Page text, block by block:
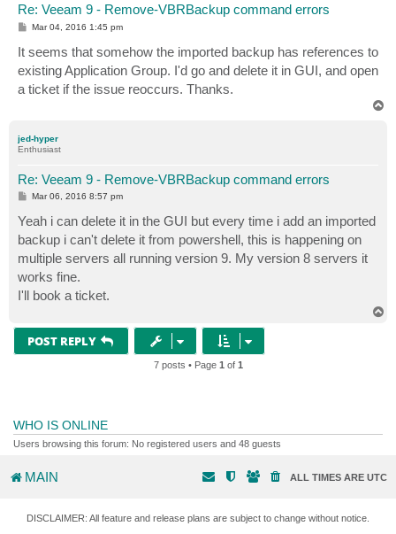
TypeToString                     : Hyper-V Backup
JobId                            : 00000000-0000-0000-
ParentBackupId                   :
HasParent                        : False
DirPath                          :
MetaFileName                     : BackupJob.vbm
MetaUpdateTime                   : 4/03/2016 10:03:10
IsMetaExist                      : True
IsCloudReplica                   : False
IsServerProviderSideCloudReplica : False
IsViReplica                      : False
IsHvReplica                      : False
IsLegacyReplica                  : False
IsReplica                        : False
IsBackup                         : True
IsBackupSync                     : False
IsSqlBackup                      : False
IsEndPointBackup                 : False
IsTapeBackup                     : False
LastUsedCryptoSpec               :
Re: Veeam 9 - Remove-VBRBackup command errors
P
t
Mar 04, 2016 1:45 pm
It seems that somehow the imported backup has references to
existing Application Group. I'd go and delete it in GUI, and open
a ticket if the issue reoccurs. Thanks.
jed-hyper
Enthusiast
Re: Veeam 9 - Remove-VBRBackup command errors
P
t
Mar 06, 2016 8:57 pm
Yeah i can delete it in the GUI but every time i add an imported
backup i can't delete it from powershell, this is happening on
multiple servers all running version 9. My version 8 servers it
works fine.
I'll book a ticket.
POST REPLY
7 posts • Page 1 of 1
WHO IS ONLINE
Users browsing this forum: No registered users and 48 guests
MAIN ALL TIMES ARE UTC
DISCLAIMER: All feature and release plans are subject to change without notice.